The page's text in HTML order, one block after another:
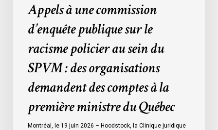
organisations
demandent
comptes
première
ministre
Appels à une commission
d’enquête publique sur le
racisme policier au sein du
SPVM : des organisations
demandent des comptes à la
première ministre du Québec
Montréal, le 19 juin 2026 – Hoodstock, la Clinique juridique